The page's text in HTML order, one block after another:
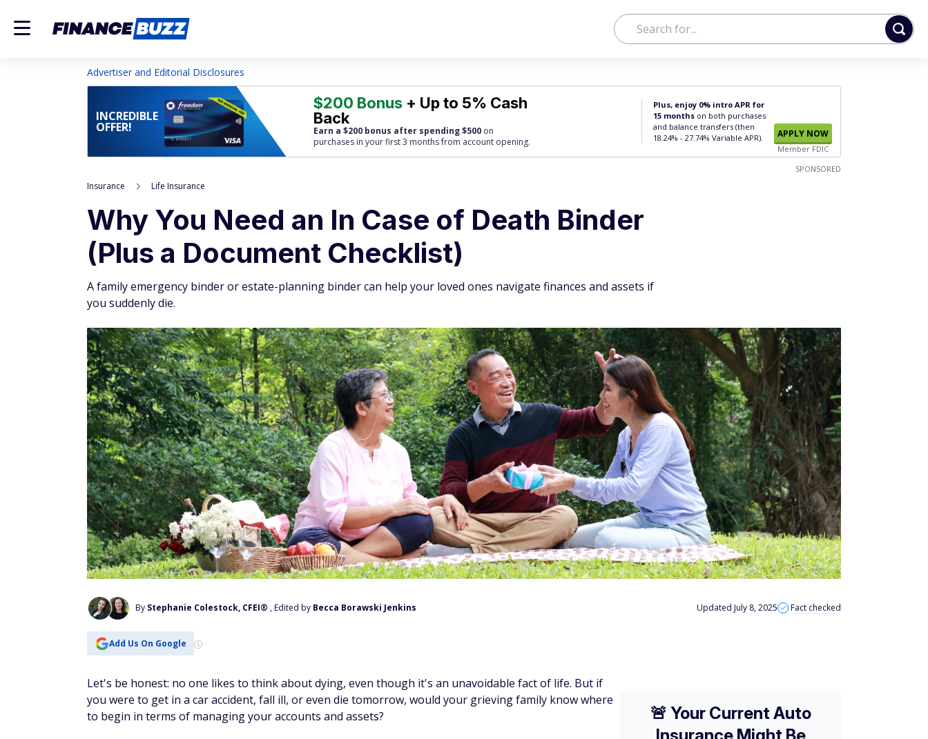
Advertiser and Editorial Disclosures
INCREDIBLE
OFFER!
$200 Bonus + Up to 5% Cash
Back
Earn a $200 bonus after spending $500 on
purchases in your first 3 months from account opening.
Plus, enjoy 0% intro APR for
15 months on both purchases
and balance transfers (then
18.24% - 27.74% Variable APR).
APPLY NOW
Member FDIC
SPONSORED
Insurance Life Insurance
Why You Need an In Case of Death Binder
(Plus a Document Checklist)
A family emergency binder or estate-planning binder can help your loved ones navigate finances and assets if
you suddenly die.
By Stephanie Colestock, CFEI® , Edited by Becca Borawski Jenkins Updated July 8, 2025 Fact checked
Add Us On Google
Let's be honest: no one likes to think about dying, even though it's an unavoidable fact of life. But if
you were to get in a car accident, fall ill, or even die tomorrow, would your grieving family know where
to begin in terms of managing your accounts and assets?